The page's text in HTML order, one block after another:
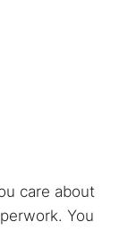
care about
You